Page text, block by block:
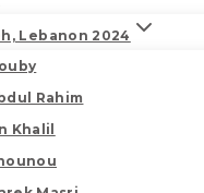
Lebanon 2024
Rahim
Khalil